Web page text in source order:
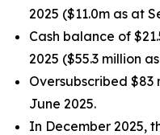
2025 ($11.0m as at
Cash balance of
2025 ($55.3 million
Oversubscribed
June 2025.
In December 2025,